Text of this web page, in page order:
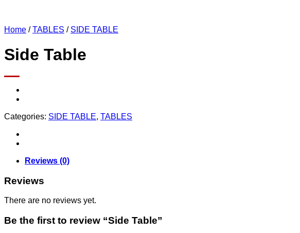
Home / TABLES / SIDE TABLE
Side Table
Categories: SIDE TABLE, TABLES
Reviews (0)
Reviews
There are no reviews yet.
Be the first to review “Side Table”